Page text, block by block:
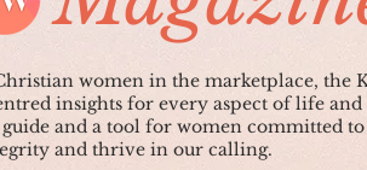
women in the marketplace, the
insights for every aspect of life and
and a tool for women committed
and thrive in our calling.